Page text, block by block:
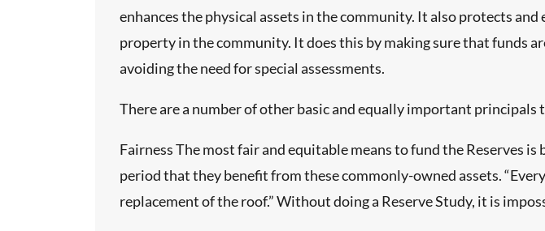
enhances the physical assets in the community. It also protects
property in the community. It does this by making sure that funds
avoiding the need for special assessments.
There are a number of other basic and equally important principals
Fairness The most fair and equitable means to fund the Reserves
period that they benefit from these commonly-owned assets.
replacement of the roof.” Without doing a Reserve Study, it is